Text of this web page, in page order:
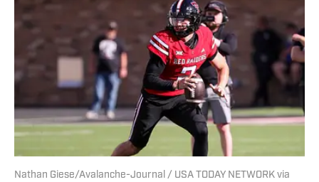
Nathan Giese/Avalanche-Journal / USA TODAY NETWORK via